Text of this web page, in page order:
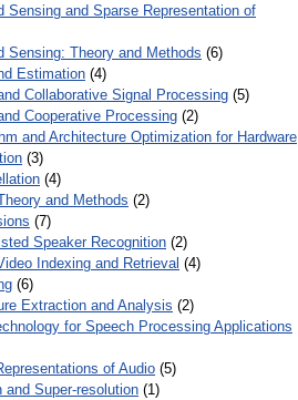
Sensing and Sparse Representation of
Sensing: Theory and Methods (6)
Estimation (4)
Collaborative Signal Processing (5)
Cooperative Processing (2)
and Architecture Optimization for Hardware
(3)
(4)
and Methods (2)
(7)
Speaker Recognition (2)
Indexing and Retrieval (4)
(6)
Extraction and Analysis (2)
for Speech Processing Applications
of Audio (5)
and Super-resolution (1)